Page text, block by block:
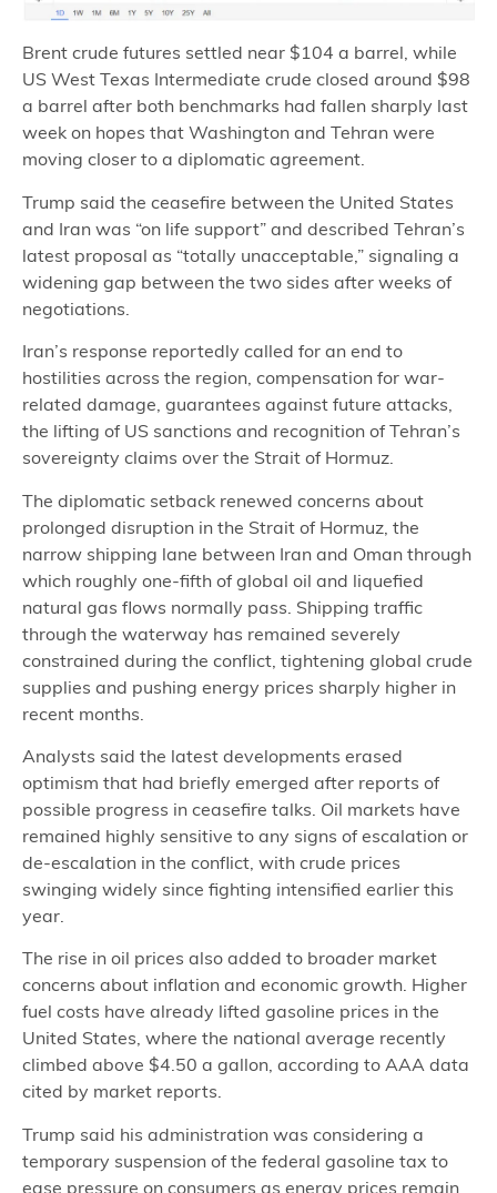
Brent crude futures settled near $104 a barrel, while
US West Texas Intermediate crude closed around $98
a barrel after both benchmarks had fallen sharply last
week on hopes that Washington and Tehran were
moving closer to a diplomatic agreement.
Trump said the ceasefire between the United States
and Iran was “on life support” and described Tehran’s
latest proposal as “totally unacceptable,” signaling a
widening gap between the two sides after weeks of
negotiations.
Iran’s response reportedly called for an end to
hostilities across the region, compensation for war-
related damage, guarantees against future attacks,
the lifting of US sanctions and recognition of Tehran’s
sovereignty claims over the Strait of Hormuz.
The diplomatic setback renewed concerns about
prolonged disruption in the Strait of Hormuz, the
narrow shipping lane between Iran and Oman through
which roughly one-fifth of global oil and liquefied
natural gas flows normally pass. Shipping traffic
through the waterway has remained severely
constrained during the conflict, tightening global crude
supplies and pushing energy prices sharply higher in
recent months.
Analysts said the latest developments erased
optimism that had briefly emerged after reports of
possible progress in ceasefire talks. Oil markets have
remained highly sensitive to any signs of escalation or
de-escalation in the conflict, with crude prices
swinging widely since fighting intensified earlier this
year.
The rise in oil prices also added to broader market
concerns about inflation and economic growth. Higher
fuel costs have already lifted gasoline prices in the
United States, where the national average recently
climbed above $4.50 a gallon, according to AAA data
cited by market reports.
Trump said his administration was considering a
temporary suspension of the federal gasoline tax to
ease pressure on consumers as energy prices remain